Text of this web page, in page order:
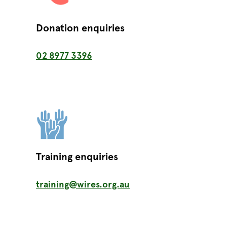
Donation enquiries
02 8977 3396
Training enquiries
training@wires.org.au